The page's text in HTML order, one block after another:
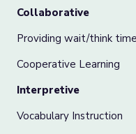
Collaborative
Providing wait/think
Cooperative Learning
Interpretive
Vocabulary Instruction